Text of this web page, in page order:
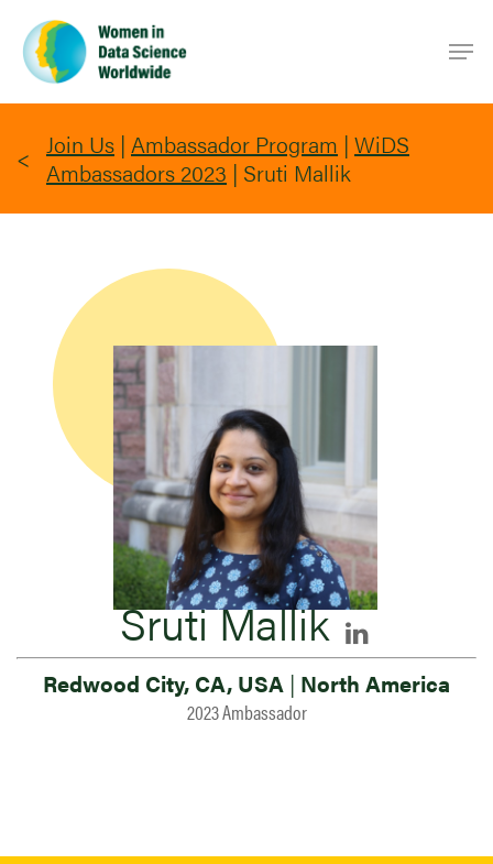
main
content
Join Us | Ambassador Program | WiDS
Ambassadors 2023 | Sruti Mallik
Sruti Mallik
Redwood City, CA, USA | North America
2023 Ambassador